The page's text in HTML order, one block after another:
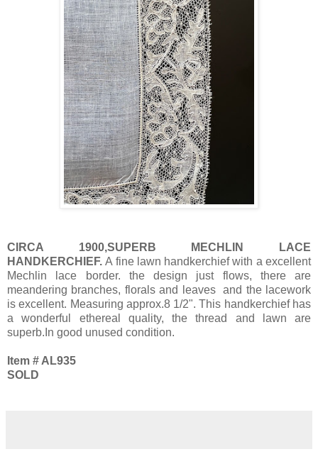
CIRCA 1900,SUPERB MECHLIN LACE
HANDKERCHIEF.A fine lawn handkerchief with a excellent
Mechlin lace border. the design just flows, there are
meandering branches, florals and leaves and the lacework
is excellent. Measuring approx.8 1/2". This handkerchief has
a wonderful ethereal quality, the thread and lawn are
superb.In good unused condition.
Item # AL935
SOLD